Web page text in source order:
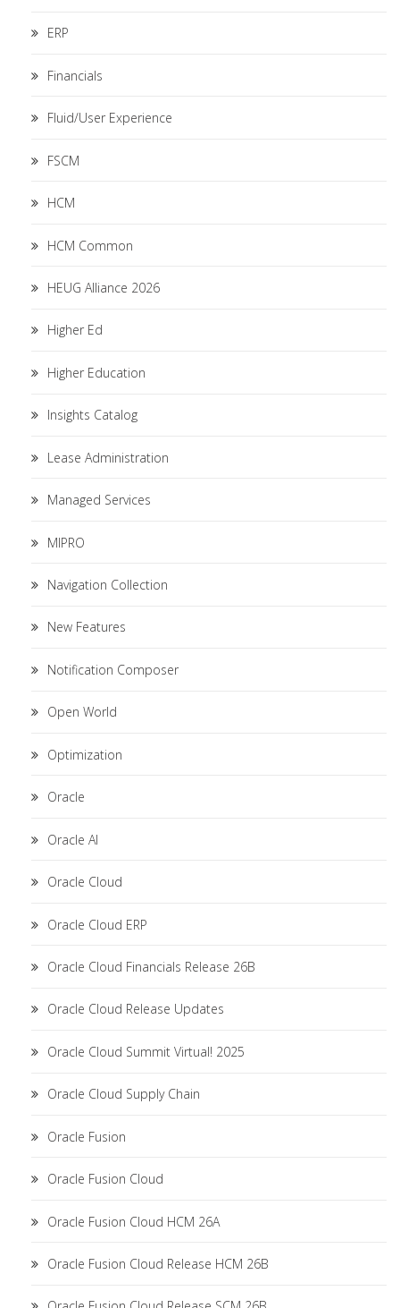
ERP
Financials
Fluid/User Experience
FSCM
HCM
HCM Common
HEUG Alliance 2026
Higher Ed
Higher Education
Insights Catalog
Lease Administration
Managed Services
MIPRO
Navigation Collection
New Features
Notification Composer
Open World
Optimization
Oracle
Oracle AI
Oracle Cloud
Oracle Cloud ERP
Oracle Cloud Financials Release 26B
Oracle Cloud Release Updates
Oracle Cloud Summit Virtual! 2025
Oracle Cloud Supply Chain
Oracle Fusion
Oracle Fusion Cloud
Oracle Fusion Cloud HCM 26A
Oracle Fusion Cloud Release HCM 26B